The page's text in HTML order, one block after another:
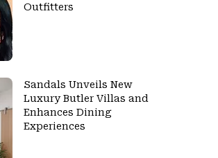
Outfitters
Sandals Unveils New
Luxury Butler Villas and
Enhances Dining
Experiences